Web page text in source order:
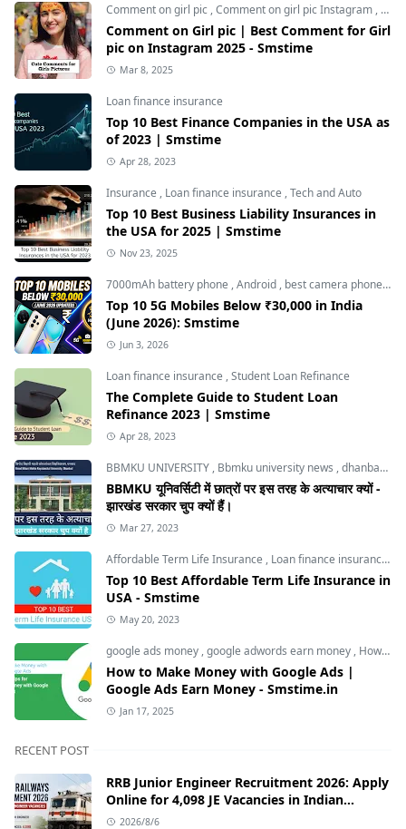
Comment on girl pic ,Comment on girl pic Instagram ,
Comment on Girl pic | Best Comment for Girl
pic on Instagram 2025 - Smstime
Mar 8, 2025
Loan finance insurance
Top 10 Best Finance Companies in the USA as
of 2023 | Smstime
Apr 28, 2023
Insurance , Loan finance insurance ,Tech and Auto
Top 10 Best Business Liability Insurances in
the USA for 2025 | Smstime
Nov 23, 2025
7000mAh battery phone ,Android , best camera phone under 30000
Top 10 5G Mobiles Below ₹30,000 in India
(June 2026): Smstime
Jun 3, 2026
Loan finance insurance ,Student Loan Refinance
The Complete Guide to Student Loan
Refinance 2023 | Smstime
Apr 28, 2023
BBMKU UNIVERSITY , Bbmku university news ,dhanbad news
BBMKU यूनिवर्सिटी में छात्रों पर इस तरह के अत्याचार क्यों -
झारखंड सरकार चुप क्यों हैं।
Mar 27, 2023
Affordable Term Life Insurance , Loan finance insurance
Top 10 Best Affordable Term Life Insurance in
USA - Smstime
May 20, 2023
google ads money ,google adwords earn money , How to Make Money with Google Ads
How to Make Money with Google Ads |
Google Ads Earn Money - Smstime.in
Jan 17, 2025
RECENT POST
RRB Junior Engineer Recruitment 2026: Apply
Online for 4,098 JE Vacancies in Indian
Railways
2026/8/6